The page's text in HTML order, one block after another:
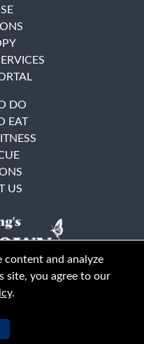
Rights Reserved
DO
EAT
US
content and analyze
site, you agree to our
.